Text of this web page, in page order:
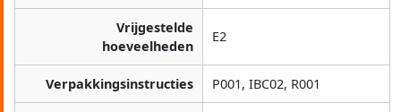
Vrijgestelde
hoeveelheden
E2
Verpakkingsinstructies P001, IBC02, R001